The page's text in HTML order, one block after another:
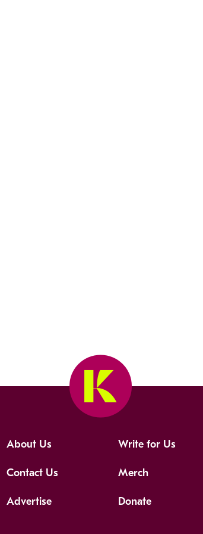
About Us Write for Us
Contact Us Merch
Advertise Donate